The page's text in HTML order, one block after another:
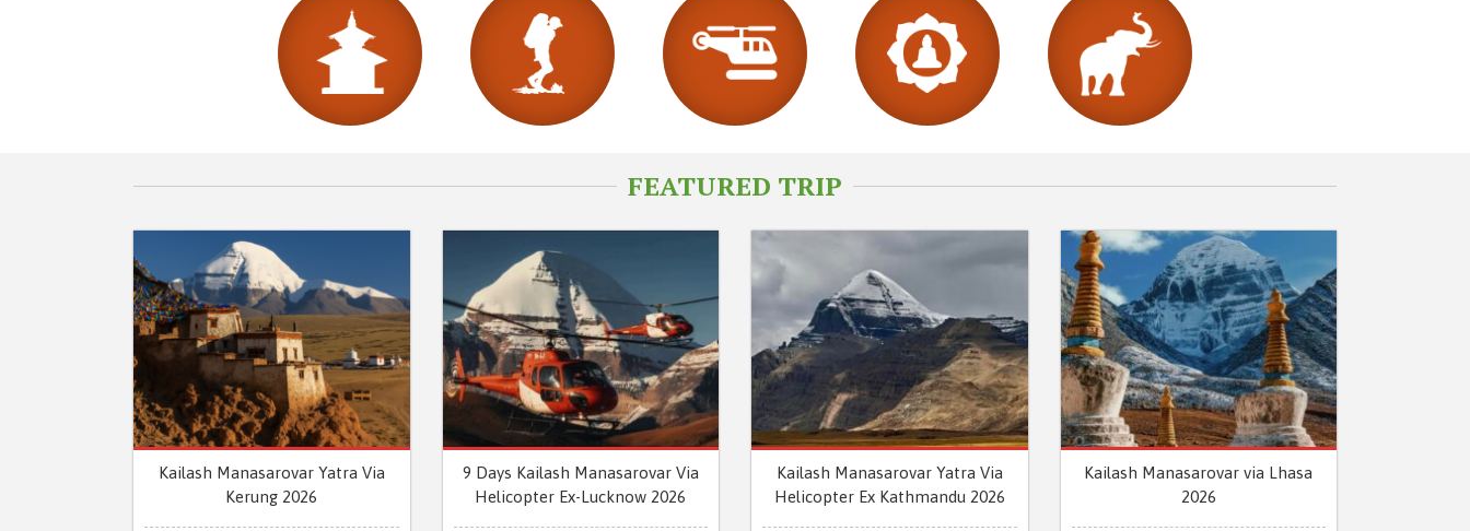
FEATURED TRIP
Kailash Manasarovar Yatra Via
Kerung 2026
9 Days Kailash Manasarovar Via
Helicopter Ex-Lucknow 2026
Kailash Manasarovar Yatra Via
Helicopter Ex Kathmandu 2026
Kailash Manasarovar via Lhasa
2026